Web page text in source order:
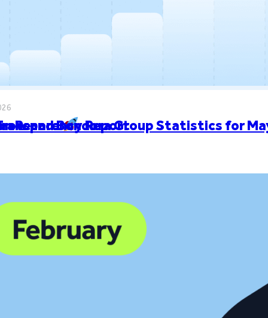
Record Report
and Bondora Group Statistics for